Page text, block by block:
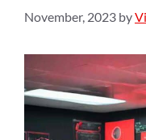
November, 2023 by